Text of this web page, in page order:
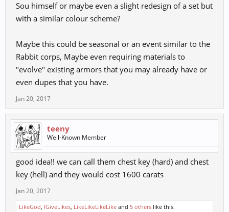
Sou himself or maybe even a slight redesign of a set but
with a similar colour scheme?
Maybe this could be seasonal or an event similar to the
Rabbit corps, Maybe even requiring materials to
"evolve" existing armors that you may already have or
even dupes that you have.
Jan 20, 2017
teeny
Well-Known Member
good idea!! we can call them chest key (hard) and chest
key (hell) and they would cost 1600 carats
Jan 20, 2017
LikeGod, IGiveLikes, LikeLikeLikeLike and 5 others like this.